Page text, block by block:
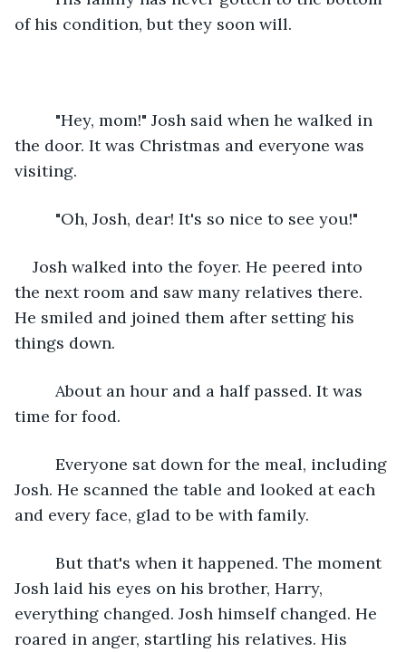
of his condition, but they soon will.
the door. It was Christmas and everyone was
visiting.
     "Oh, Josh, dear! It's so nice to see you!"
Josh walked into the foyer. He peered into
the next room and saw many relatives there.
He smiled and joined them after setting his
things down.
time for food.
Josh. He scanned the table and looked at each
and every face, glad to be with family.
Josh laid his eyes on his brother, Harry,
everything changed. Josh himself changed. He
roared in anger, startling his relatives. His